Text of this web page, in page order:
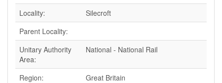
Locality:
Silecroft
Parent Locality:
Unitary Authority
Area:
National - National Rail
Region:
Great Britain